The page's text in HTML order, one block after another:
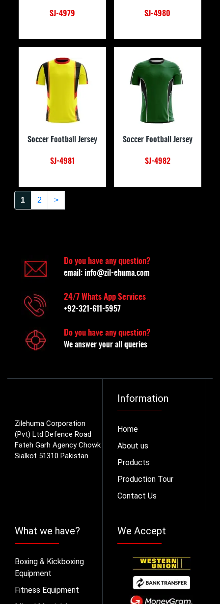
SJ-4979 SJ-4980
Soccer Football Jersey
SJ-4981
Soccer Football Jersey
SJ-4982
1 2 >
Do you have any question?
email: info@zil-ehuma.com
24/7 Whats App Services
+92-321-611-5957
Do you have any question?
We answer your all queries
Zilehuma Corporation
(Pvt) Ltd Defence Road
Fateh Garh Agency Chowk
Sialkot 51310 Pakistan.
Information
Home
About us
Products
Production Tour
Contact Us
What we have?
Boxing & Kickboxing
Equipment
Fitness Equipment
We Accept